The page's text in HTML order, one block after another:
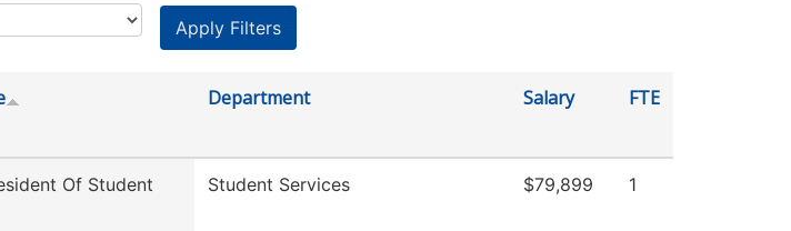
Department Salary FTE
Of Student
Student Services $79,899 1